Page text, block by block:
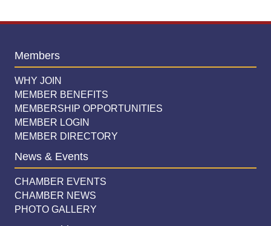
Members
WHY JOIN
MEMBER BENEFITS
MEMBERSHIP OPPORTUNITIES
MEMBER LOGIN
MEMBER DIRECTORY
News & Events
CHAMBER EVENTS
CHAMBER NEWS
PHOTO GALLERY